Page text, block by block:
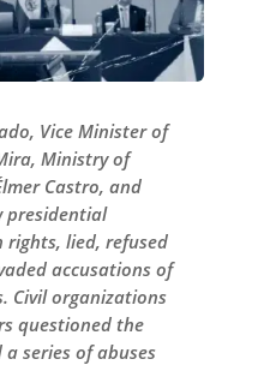
Vice Minister of
Ministry of
Castro, and
presidential
rights, lied, refused
accusations of
Civil organizations
questioned the
series of abuses